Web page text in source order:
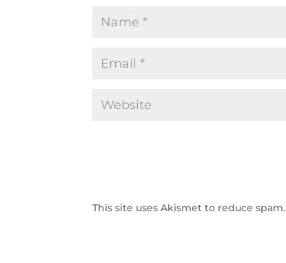
This site uses Akismet to reduce spam.